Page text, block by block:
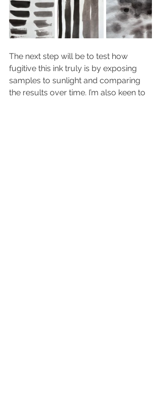
The next step will be to test how
fugitive this ink truly is by exposing
samples to sunlight and comparing
the results over time. I’m also keen to